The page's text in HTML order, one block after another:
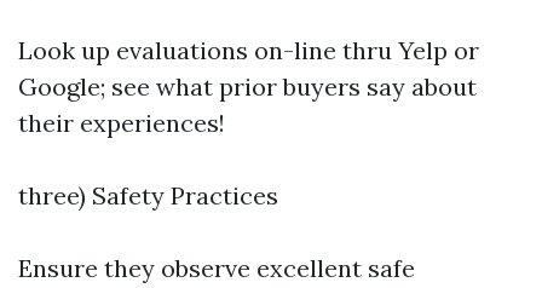
Look up evaluations on-line thru Yelp or
Google; see what prior buyers say about
their experiences!
three) Safety Practices
Ensure they observe excellent safe